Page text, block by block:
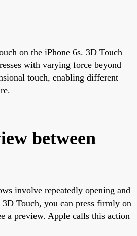
on the iPhone 6s. 3D Touch
with varying force beyond
touch, enabling different
between
involve repeatedly opening and
3D Touch, you can press firmly on
a preview. Apple calls this action